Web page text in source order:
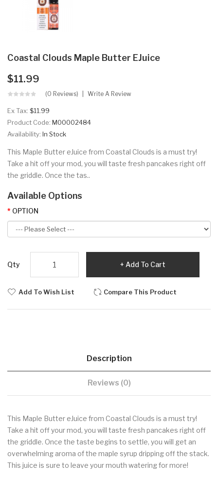
Coastal Clouds Maple Butter EJuice
$11.99
(0 Reviews) Write A Review
Ex Tax: $11.99
Product Code: M00002484
Availability: In Stock
This Maple Butter eJuice from Coastal Clouds is a must try!
Take a hit off your mod, you will taste fresh pancakes right off
the griddle. Once the tas..
Available Options
OPTION
Qty Add To Cart
Add To Wish List Compare This Product
Description
Reviews (0)
This Maple Butter eJuice from Coastal Clouds is a must try!
Take a hit off your mod, you will taste fresh pancakes right off
the griddle. Once the taste begins to settle, you will get an
overwhelming aroma of the maple syrup dripping off the stack.
This juice is sure to leave your mouth watering for more!